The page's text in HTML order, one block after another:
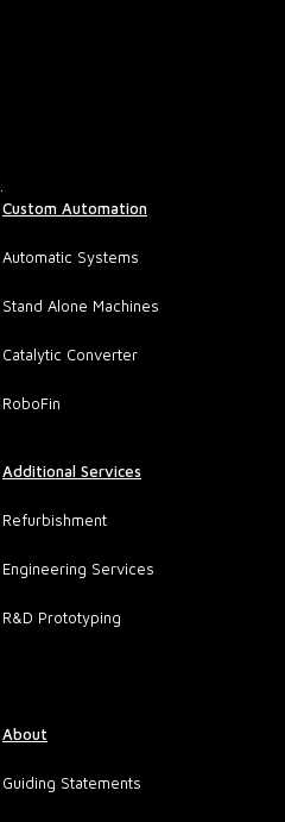
Custom Automation
Automatic Systems
Stand Alone Machines
Catalytic Converter
RoboFin
Additional Services
Refurbishment
Engineering Services
R&D Prototyping
About
Guiding Statements